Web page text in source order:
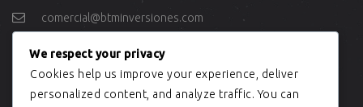
comercial@btminversiones.com
ÚLTIMOS TWEETS
We respect your privacy
Cookies help us improve your experience, deliver
personalized content, and analyze traffic. You can